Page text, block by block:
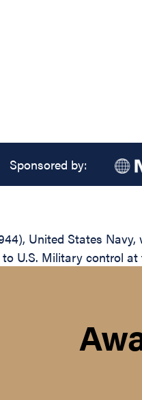
Sponsored by:
United States
U.S. Military control